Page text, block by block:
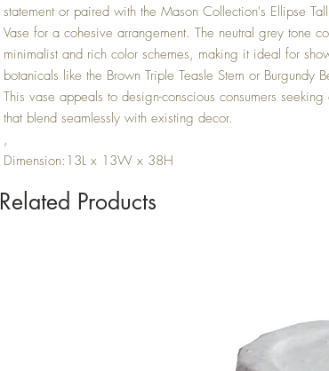
statement or paired with the Mason Collection's Ellipse
Vase for a cohesive arrangement. The neutral grey tone
minimalist and rich color schemes, making it ideal for
botanicals like the Brown Triple Teasle Stem or Burgundy
This vase appeals to design-conscious consumers seeking
that blend seamlessly with existing decor.
,
Dimension:13L x 13W x 38H
Related Products